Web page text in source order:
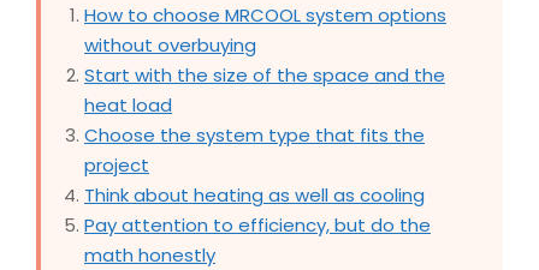
How to choose MRCOOL system options
without overbuying
Start with the size of the space and the
heat load
Choose the system type that fits the
project
Think about heating as well as cooling
Pay attention to efficiency, but do the
math honestly